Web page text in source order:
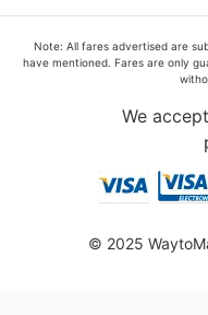
Note: All fares advertised are
have mentioned. Fares are only
We
© 2025